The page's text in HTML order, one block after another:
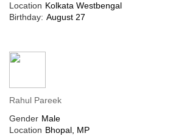
Location Kolkata Westbengal
Birthday: August 27
Rahul Pareek
Gender Male
Location Bhopal, MP